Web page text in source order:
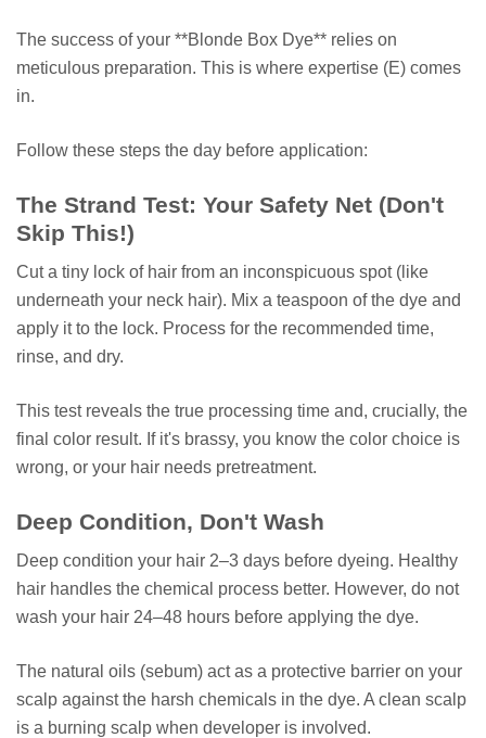
The success of your **Blonde Box Dye** relies on
meticulous preparation. This is where expertise (E) comes
in.
Follow these steps the day before application:
The Strand Test: Your Safety Net (Don't
Skip This!)
Cut a tiny lock of hair from an inconspicuous spot (like
underneath your neck hair). Mix a teaspoon of the dye and
apply it to the lock. Process for the recommended time,
rinse, and dry.
This test reveals the true processing time and, crucially, the
final color result. If it's brassy, you know the color choice is
wrong, or your hair needs pretreatment.
Deep Condition, Don't Wash
Deep condition your hair 2–3 days before dyeing. Healthy
hair handles the chemical process better. However, do not
wash your hair 24–48 hours before applying the dye.
The natural oils (sebum) act as a protective barrier on your
scalp against the harsh chemicals in the dye. A clean scalp
is a burning scalp when developer is involved.